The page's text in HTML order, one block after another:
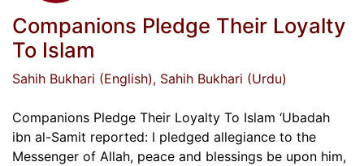
Companions Pledge Their Loyalty
To Islam
Sahih Bukhari (English), Sahih Bukhari (Urdu)
Companions Pledge Their Loyalty To Islam ‘Ubadah
ibn al-Samit reported: I pledged allegiance to the
Messenger of Allah, peace and blessings be upon him,